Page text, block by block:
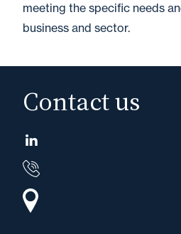
meeting the specific needs
business and sector.
Contact us